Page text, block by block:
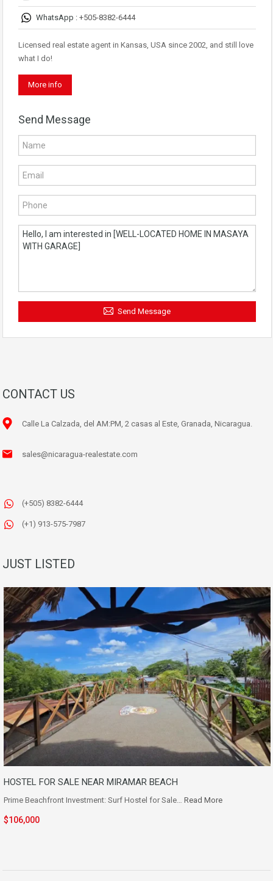
WhatsApp : +505-8382-6444
Licensed real estate agent in Kansas, USA since 2002, and still love
what I do!
More info
Send Message
Send Message
CONTACT US
Calle La Calzada, del AM:PM, 2 casas al Este, Granada, Nicaragua.
sales@nicaragua-realestate.com
(+505) 8382-6444
(+1) 913-575-7987
JUST LISTED
HOSTEL FOR SALE NEAR MIRAMAR BEACH
Prime Beachfront Investment: Surf Hostel for Sale… Read More
$106,000